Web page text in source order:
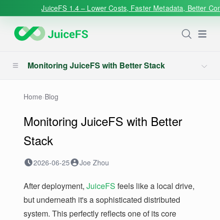
JuiceFS 1.4 – Lower Costs, Faster Metadata, Better
Monitoring JuiceFS with Better Stack
Home›Blog
Monitoring JuiceFS with Better
Stack
2026-06-25 Joe Zhou
After deployment, JuiceFS feels like a local drive,
but underneath it's a sophisticated distributed
system. This perfectly reflects one of its core